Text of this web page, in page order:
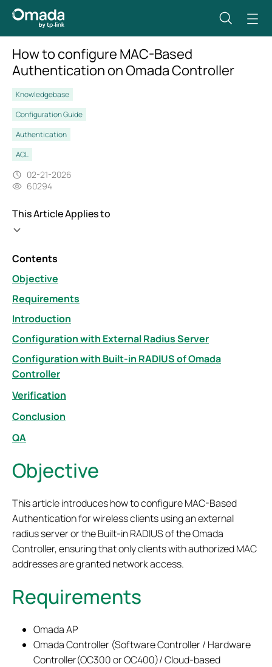
How to configure MAC-Based
Authentication on Omada Controller
Knowledgebase
Configuration Guide
Authentication
ACL
02-21-2026
60294
This Article Applies to
Contents
Objective
Requirements
Introduction
Configuration with External Radius Server
Configuration with Built-in RADIUS of Omada
Controller
Verification
Conclusion
QA
Objective
This article introduces how to configure MAC-Based
Authentication for wireless clients using an external
radius server or the Built-in RADIUS of the Omada
Controller, ensuring that only clients with authorized MAC
addresses are granted network access.
Requirements
Omada AP
Omada Controller (Software Controller / Hardware
Controller(OC300 or OC400)/ Cloud-based